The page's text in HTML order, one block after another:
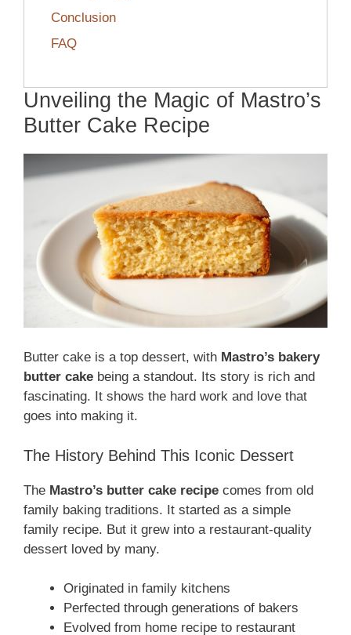
Conclusion
FAQ
Unveiling the Magic of Mastro’s
Butter Cake Recipe
Butter cake is a top dessert, with Mastro’s bakery
butter cake being a standout. Its story is rich and
fascinating. It shows the hard work and love that
goes into making it.
The History Behind This Iconic Dessert
The Mastro’s butter cake recipe comes from old
family baking traditions. It started as a simple
family recipe. But it grew into a restaurant-quality
dessert loved by many.
Originated in family kitchens
Perfected through generations of bakers
Evolved from home recipe to restaurant